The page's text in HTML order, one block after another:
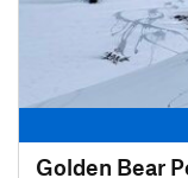
Golden Bear